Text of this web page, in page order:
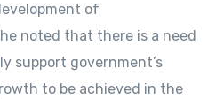
of
noted that there is a need
support government’s
to be achieved in the